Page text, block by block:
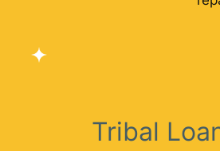
Tribal